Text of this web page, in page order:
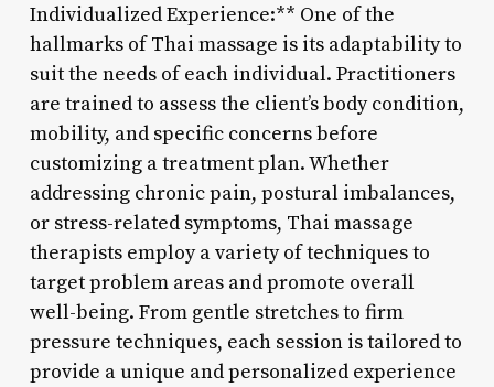
Individualized Experience:** One of the
hallmarks of Thai massage is its adaptability to
suit the needs of each individual. Practitioners
are trained to assess the client’s body condition,
mobility, and specific concerns before
customizing a treatment plan. Whether
addressing chronic pain, postural imbalances,
or stress-related symptoms, Thai massage
therapists employ a variety of techniques to
target problem areas and promote overall
well-being. From gentle stretches to firm
pressure techniques, each session is tailored to
provide a unique and personalized experience